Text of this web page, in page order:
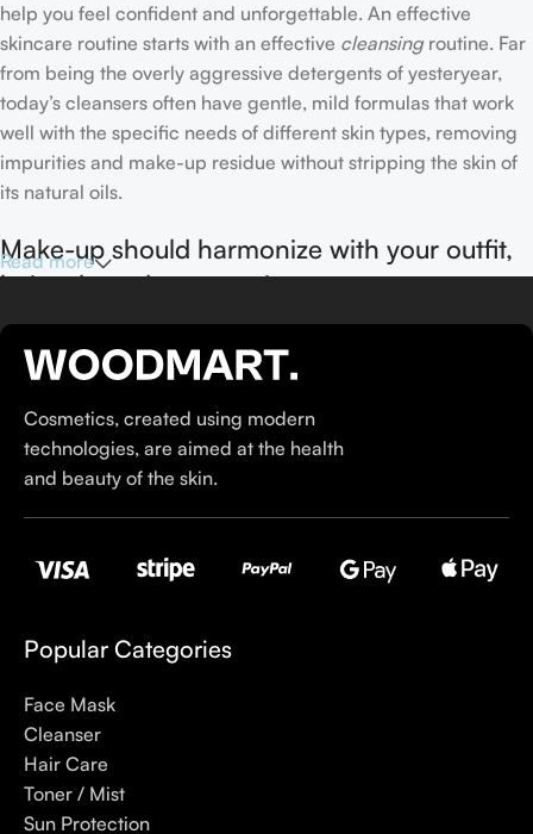
help you feel confident and unforgettable. An effective
skincare routine starts with an effective cleansingroutine. Far
from being the overly aggressive detergents of yesteryear,
today’s cleansers often have gentle, mild formulas that work
well with the specific needs of different skin types, removing
impurities and make-up residue without stripping the skin of
its natural oils.
Make-up should harmonize with your outfit,
hairstyle and accessories.
our specialty is French pharmacy skincare. These were the
their ethos–for us, there’s nothing better than gentle skincare
products that focus on resolving skin concerns without
disrupting the skin barrier.
pharmacy products at discounted prices, we have offers of
Cream, or rich lip balms like NUKE Rave de Miel Honey Lip
Balm Ultra Nourishing and Repairing.
Here at Care to Beauty, we’re sunscreen evangelists: if you
use nothing else in your daily skincare routine, use sunscreen.
Sunscreen has multiple benefits, ranging from the cosmetic (it
Read more
Cosmetics, created using modern
technologies, are aimed at the health
and beauty of the skin.
Popular Categories
Face Mask
Cleanser
Hair Care
Toner / Mist
Sun Protection